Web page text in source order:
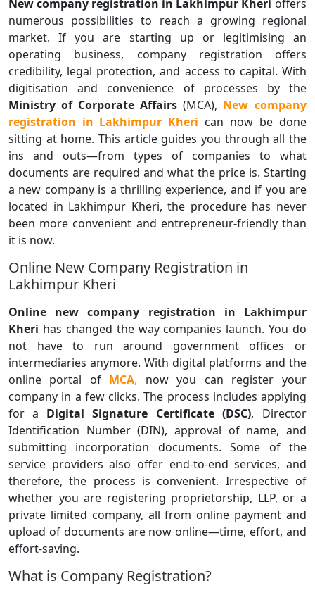
New company registration in Lakhimpur Kheri offers
numerous possibilities to reach a growing regional
market. If you are starting up or legitimising an
operating business, company registration offers
credibility, legal protection, and access to capital. With
digitisation and convenience of processes by the
Ministry of Corporate Affairs (MCA), New company
registration in Lakhimpur Kheri can now be done
sitting at home. This article guides you through all the
ins and outs—from types of companies to what
documents are required and what the price is. Starting
a new company is a thrilling experience, and if you are
located in Lakhimpur Kheri, the procedure has never
been more convenient and entrepreneur-friendly than
it is now.
Online New Company Registration in
Lakhimpur Kheri
Online new company registration in Lakhimpur
Kheri has changed the way companies launch. You do
not have to run around government offices or
intermediaries anymore. With digital platforms and the
online portal of MCA, now you can register your
company in a few clicks. The process includes applying
for a Digital Signature Certificate (DSC), Director
Identification Number (DIN), approval of name, and
submitting incorporation documents. Some of the
service providers also offer end-to-end services, and
therefore, the process is convenient. Irrespective of
whether you are registering proprietorship, LLP, or a
private limited company, all from online payment and
upload of documents are now online—time, effort, and
effort-saving.
What is Company Registration?